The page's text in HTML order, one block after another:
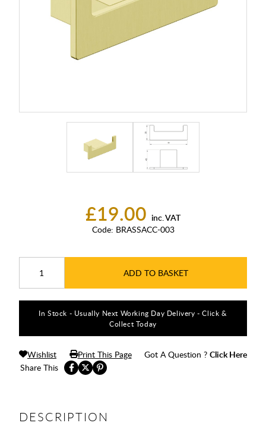
£19.00 inc. VAT
Code: BRASSACC-003
ADD TO BASKET
In Stock - Usually Next Working Day Delivery - Click &
Collect Today
Share This
Wishlist Print This Page Got A Question ? Click Here
DESCRIPTION